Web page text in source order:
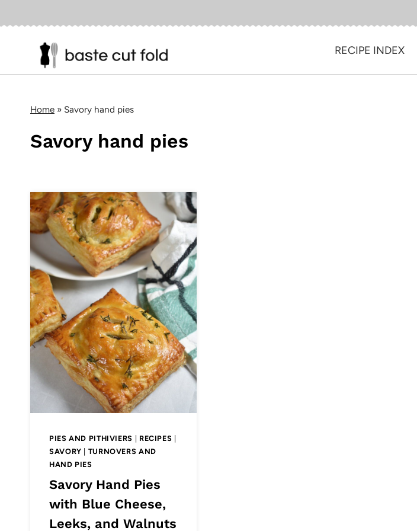
to
RECIPE INDEX
Home » Savory hand pies
Savory hand pies
PIES AND PITHIVIERS | RECIPES |
SAVORY | TURNOVERS AND
HAND PIES
Savory Hand Pies
with Blue Cheese,
Leeks, and Walnuts